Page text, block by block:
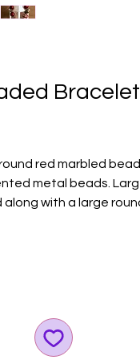
Bracelet
red marbled
metal beads.
with a large
Gold GGG logo
SHINE!